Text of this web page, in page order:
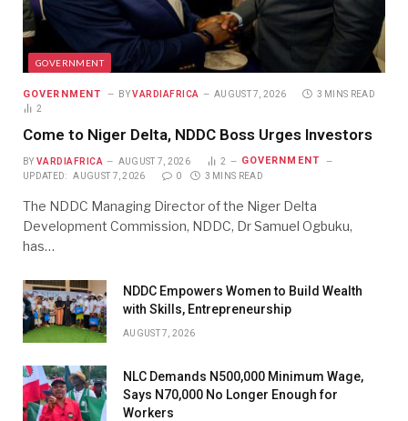
GOVERNMENT
GOVERNMENT BY VARDIAFRICA AUGUST 7, 2026
3 MINS READ
2
Come to Niger Delta, NDDC Boss Urges Investors
BY VARDIAFRICA AUGUST 7, 2026 2 GOVERNMENT
UPDATED: AUGUST 7, 2026 0 3 MINS READ
The NDDC Managing Director of the Niger Delta
Development Commission, NDDC, Dr Samuel Ogbuku,
has…
NDDC Empowers Women to Build Wealth
with Skills, Entrepreneurship
AUGUST 7, 2026
NLC Demands N500,000 Minimum Wage,
Says N70,000 No Longer Enough for
Workers